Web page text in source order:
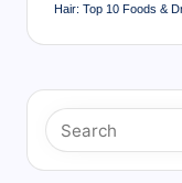
Hair: Top 10 Foods &